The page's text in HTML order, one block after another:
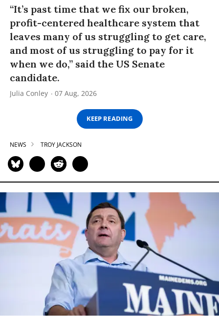
“It’s past time that we fix our broken,
profit-centered healthcare system that
leaves many of us struggling to get care,
and most of us struggling to pay for it
when we do,” said the US Senate
candidate.
Julia Conley 07 Aug, 2026
KEEP READING
NEWS TROY JACKSON